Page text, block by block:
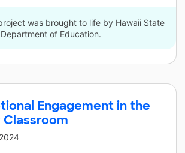
was brought to life by Hawaii State
Department of Education.
Engagement in the